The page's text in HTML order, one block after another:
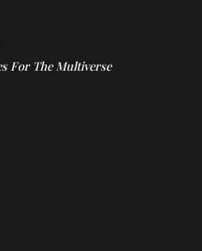
For The Multiverse